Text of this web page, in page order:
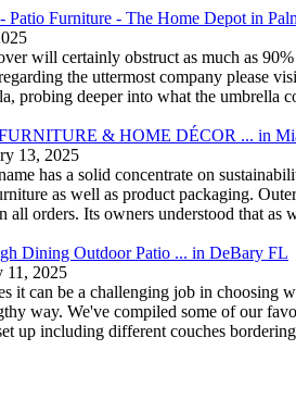
Patio Furniture - The Home Depot in
will certainly obstruct as much as
the uttermost company please
probing deeper into what the umbrella
& HOME DÉCOR ... in
13, 2025
has a solid concentrate on
as well as product packaging.
all orders. Its owners understood that as
Dining Outdoor Patio ... in DeBary FL
11, 2025
it can be a challenging job in choosing
way. We've compiled some of our
up including different couches